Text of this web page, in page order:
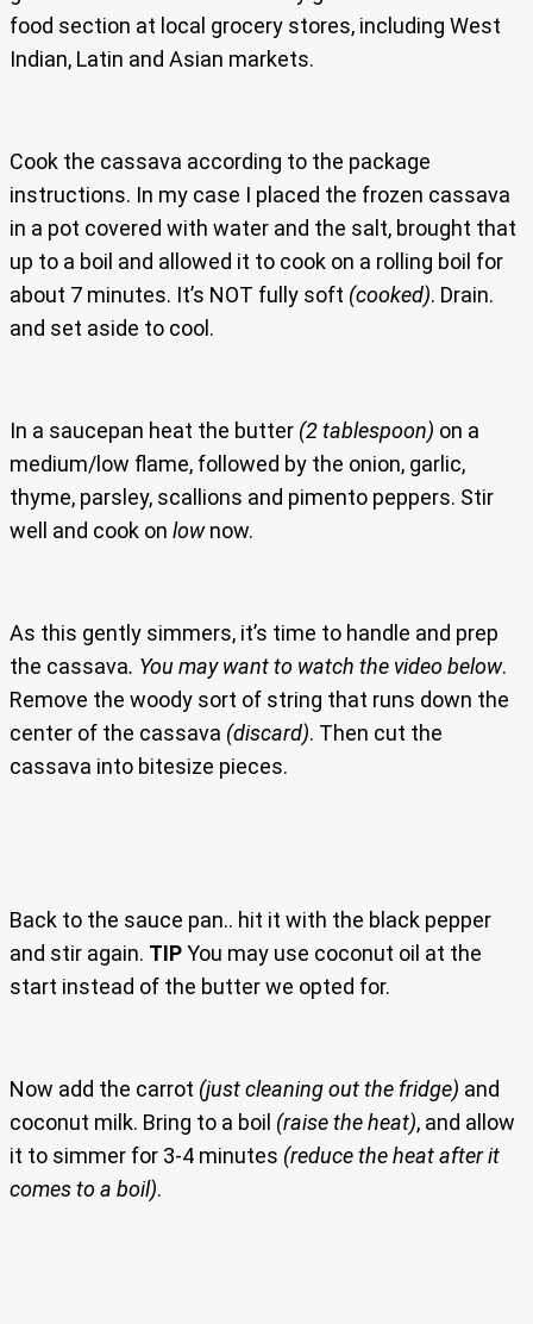
food section at local grocery stores, including West
Indian, Latin and Asian markets.
Cook the cassava according to the package
instructions. In my case I placed the frozen cassava
in a pot covered with water and the salt, brought that
up to a boil and allowed it to cook on a rolling boil for
about 7 minutes. It’s NOT fully soft (cooked). Drain.
and set aside to cool.
In a saucepan heat the butter (2 tablespoon) on a
medium/low flame, followed by the onion, garlic,
thyme, parsley, scallions and pimento peppers. Stir
well and cook on lownow.
As this gently simmers, it’s time to handle and prep
the cassava. You may want to watch the video below.
Remove the woody sort of string that runs down the
center of the cassava (discard). Then cut the
cassava into bitesize pieces.
Back to the sauce pan.. hit it with the black pepper
and stir again. TIPYou may use coconut oil at the
start instead of the butter we opted for.
Now add the carrot (just cleaning out the fridge) and
coconut milk. Bring to a boil (raise the heat), and allow
it to simmer for 3-4 minutes (reduce the heat after it
comes to a boil).